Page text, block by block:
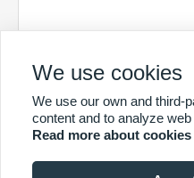
Submit
We use cookies
We use our own and third-
content and to analyze web
Read more about cookies